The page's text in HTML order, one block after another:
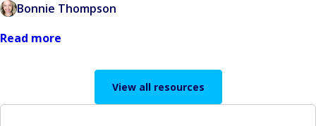
Bonnie Thompson
Read more
View all resources